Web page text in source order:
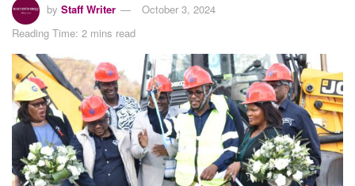
by Staff Writer
October 3, 2024
Reading Time: 2 mins read